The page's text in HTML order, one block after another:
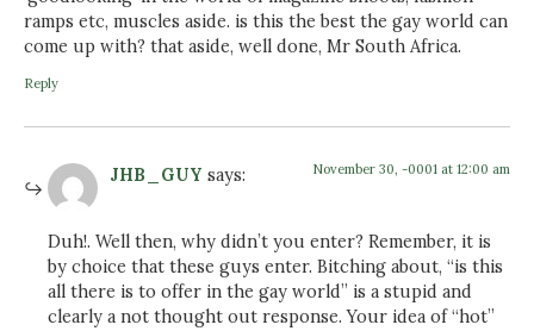
ramps etc, muscles aside. is this the best the gay world can
come up with? that aside, well done, Mr South Africa.
Reply
JHB_GUY says: November 30, -0001 at 12:00 am
Duh!. Well then, why didn’t you enter? Remember, it is
by choice that these guys enter. Bitching about, “is this
all there is to offer in the gay world” is a stupid and
clearly a not thought out response. Your idea of “hot”